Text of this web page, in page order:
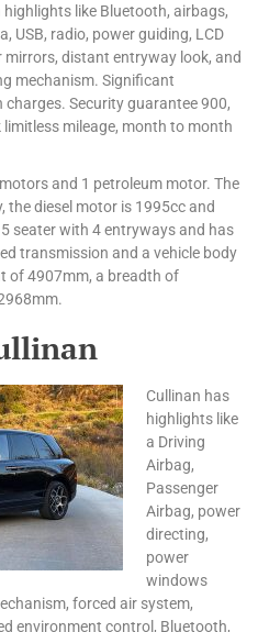
like Bluetooth, airbags,
USB, radio, power guiding, LCD
distant entryway look, and
mechanism. Significant
Security guarantee 900,
mileage, month to month
and 1 petroleum motor. The
the diesel motor is 1995cc and
seater with 4 entryways and has
transmission and a vehicle body
of 4907mm, a breadth of
Cullinan has
highlights like
a Driving
Airbag,
Passenger
Airbag, power
directing,
power
windows
forced air system,
environment control, Bluetooth,